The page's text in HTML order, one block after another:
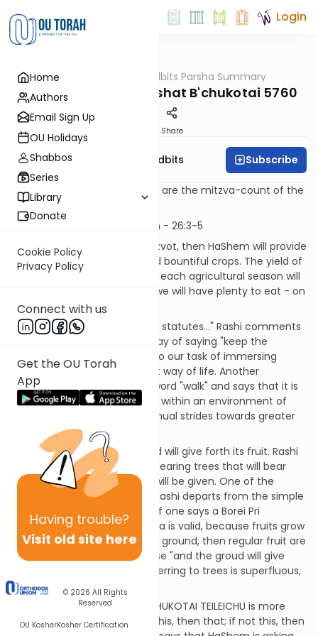
Home
Authors
Email Sign Up
OU Holidays
Shabbos
Series
Library
Donate
Cookie Policy
Privacy Policy
Connect with us
Get the OU Torah
App
Having trouble?
Visit old site here
© 2026 All Rights
Reserved
OU KosherKosher Certification
Login
Parsha Torah Tidbits Parsha Summary
Aliya-by-Aliya Parashat B'chukotai 5760
Share
OU Israel's Torah Tidbits Subscribe
Numbers in [square brackets] are the mitzva-count of the
Sefer HaChinuch.
Kohen
- first Aliya - 3 p'sukim - 26:3-5
If we keep the Torah and mitzvot, then HaShem will provide
beneficent, timely rainfall and bountiful crops. The yield of
the Land will be so great, that each agricultural season will
blend into the next one. And we will have plenty to eat - on
our own Land.
"If you walk on the path of My statutes..." Rashi comments
that this is not just another way of saying "keep the
mitzvot", but rather it points to our task of immersing
ourselves in a Torah & Mitzvot way of life. Another
commentator points to the word "walk" and says that it is
insufficient to just "stand still" within an environment of
mitzvot, one must take continual strides towards greater
spiritual heights.
[SDT] And the tree of the field will give forth its fruit. Rashi
says this refers to non-fruit-bearing trees that will bear
fruit when G-d's full blessing will be given. One of the
commentaries explains why Rashi departs from the simple
meaning of the pasuk. Since if one says a Borei Pri
HaAdama on a fruit, his bracha is valid, because fruits grow
on trees which grow from the ground, then regular fruit are
included in the previous phrase "and the groud will give
forth its yield". The phrase referring to trees is superfluous,
unless it is as Rashi says.
The Gemara says that IM B'CHUKOTAI TEILEICHU is more
that just stating the facts: If this, then that; if not this, then